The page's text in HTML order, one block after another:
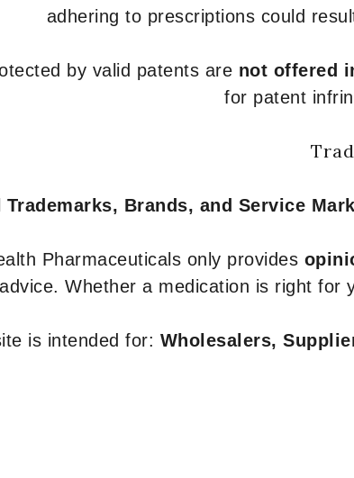
adhering to prescriptions could
by valid patents are not offered
for patent
Trademarks, Brands, and Service
Pharmaceuticals only provides
Whether a medication is right for
is intended for: Wholesalers,